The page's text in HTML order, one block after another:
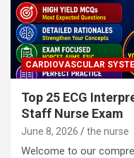
CARDIOVASCULAR
Top 25 ECG
Staff Nurse Exam
June 8, 2026 the nurse
Welcome to our